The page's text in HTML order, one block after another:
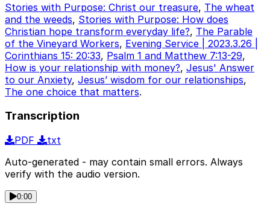
Stories with Purpose: Christ our treasure, The wheat
and the weeds, Stories with Purpose: How does
Christian hope transform everyday life?, The Parable
of the Vineyard Workers, Evening Service | 2023.3.26 |
Corinthians 15: 20:33, Psalm 1 and Matthew 7:13-29,
How is your relationship with money?, Jesus' Answer
to our Anxiety, Jesus’ wisdom for our relationships,
The one choice that matters.
Transcription
PDF
txt
Auto-generated - may contain small errors. Always
verify with the audio version.
0:00